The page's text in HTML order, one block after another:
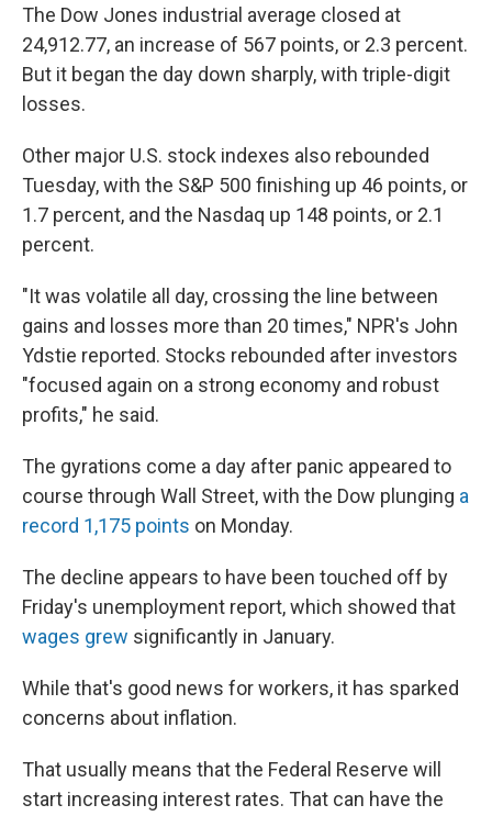
The Dow Jones industrial average closed at
24,912.77, an increase of 567 points, or 2.3 percent.
But it began the day down sharply, with triple-digit
losses.
Other major U.S. stock indexes also rebounded
Tuesday, with the S&P 500 finishing up 46 points, or
1.7 percent, and the Nasdaq up 148 points, or 2.1
percent.
"It was volatile all day, crossing the line between
gains and losses more than 20 times," NPR's John
Ydstie reported. Stocks rebounded after investors
"focused again on a strong economy and robust
profits," he said.
The gyrations come a day after panic appeared to
course through Wall Street, with the Dow plunging a
record 1,175 points on Monday.
The decline appears to have been touched off by
Friday's unemployment report, which showed that
wages grew significantly in January.
While that's good news for workers, it has sparked
concerns about inflation.
That usually means that the Federal Reserve will
start increasing interest rates. That can have the